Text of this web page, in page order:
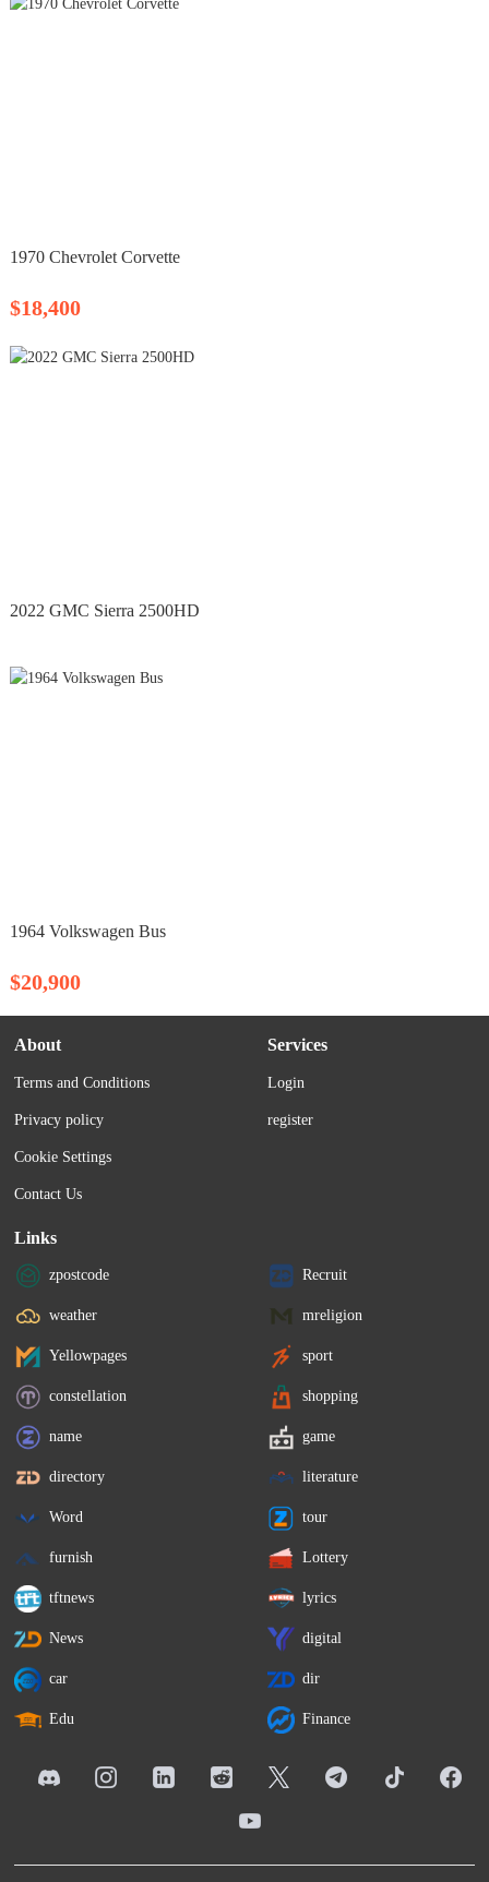
1970 Chevrolet Corvette
$18,400
2022 GMC Sierra 2500HD
1964 Volkswagen Bus
$20,900
About
Terms and Conditions
Privacy policy
Cookie Settings
Contact Us
Services
Login
register
Links
zpostcode Recruit
weather mreligion
Yellowpages sport
constellation shopping
name game
directory literature
Word tour
furnish Lottery
tftnews lyrics
News digital
car dir
Edu Finance